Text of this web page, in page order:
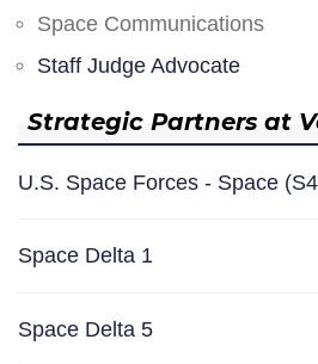
Space Communications
Staff Judge Advocate
Strategic Partners at
U.S. Space Forces - Space
Space Delta 1
Space Delta 5